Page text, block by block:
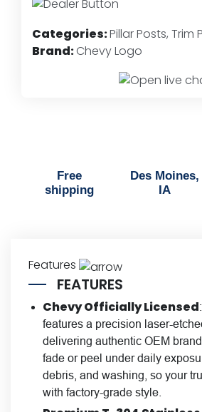
Logo
Stainless
Steel
Categories:Pillar Posts, Trim
Brand:Chevy Logo
Free
shipping
Des Moines,
IA
Features
FEATURES
Chevy Officially Licensed
features a precision laser-
delivering authentic OEM
fade or peel under daily
debris, and washing, so your
with factory-grade style.